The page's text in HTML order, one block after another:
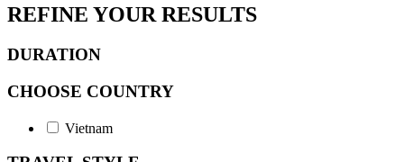
REFINE YOUR RESULTS
DURATION
CHOOSE COUNTRY
Vietnam